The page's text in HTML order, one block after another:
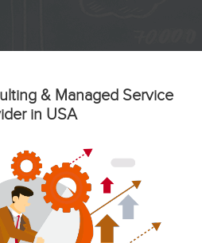
& Managed Service
in USA